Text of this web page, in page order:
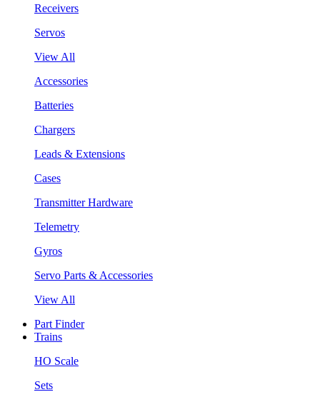
Receivers
Servos
View All
Accessories
Batteries
Chargers
Leads & Extensions
Cases
Transmitter Hardware
Telemetry
Gyros
Servo Parts & Accessories
View All
Part Finder
Trains
HO Scale
Sets